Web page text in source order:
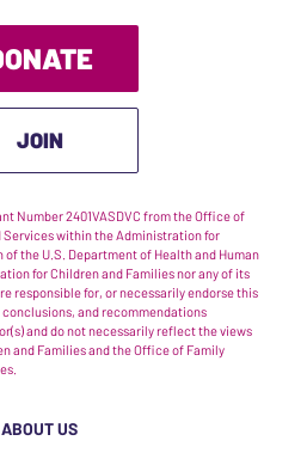
JOIN
Number 2401VASDVC from the Office of
Services within the Administration for
the U.S. Department of Health and Human
for Children and Families nor any of its
responsible for, or necessarily endorse this
and recommendations
and do not necessarily reflect the views
and Families and the Office of Family
ABOUT US